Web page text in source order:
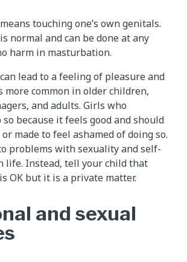
touching one’s own genitals.
normal and can be done at any
harm in masturbation.
lead to a feeling of pleasure and
more common in older children,
and adults. Girls who
because it feels good and should
made to feel ashamed of doing so.
problems with sexuality and self-
life. Instead, tell your child that
OK but it is a private matter.
and sexual